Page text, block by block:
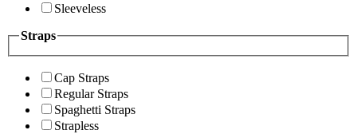
Sleeveless
Straps
Cap Straps
Regular Straps
Spaghetti Straps
Strapless